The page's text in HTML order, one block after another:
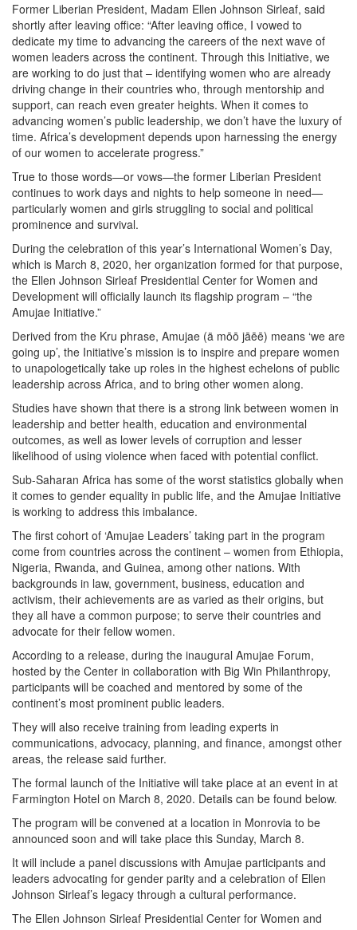
Former Liberian President, Madam Ellen Johnson Sirleaf, said
shortly after leaving office: “After leaving office, I vowed to
dedicate my time to advancing the careers of the next wave of
women leaders across the continent. Through this Initiative, we
are working to do just that – identifying women who are already
driving change in their countries who, through mentorship and
support, can reach even greater heights. When it comes to
advancing women’s public leadership, we don’t have the luxury of
time. Africa’s development depends upon harnessing the energy
of our women to accelerate progress.”
True to those words—or vows—the former Liberian President
continues to work days and nights to help someone in need—
particularly women and girls struggling to social and political
prominence and survival.
During the celebration of this year’s International Women’s Day,
which is March 8, 2020, her organization formed for that purpose,
the Ellen Johnson Sirleaf Presidential Center for Women and
Development will officially launch its flagship program – “the
Amujae Initiative.”
Derived from the Kru phrase, Amujae (ä mōō jāēē) means ‘we are
going up’, the Initiative’s mission is to inspire and prepare women
to unapologetically take up roles in the highest echelons of public
leadership across Africa, and to bring other women along.
Studies have shown that there is a strong link between women in
leadership and better health, education and environmental
outcomes, as well as lower levels of corruption and lesser
likelihood of using violence when faced with potential conflict.
Sub-Saharan Africa has some of the worst statistics globally when
it comes to gender equality in public life, and the Amujae Initiative
is working to address this imbalance.
The first cohort of ‘Amujae Leaders’ taking part in the program
come from countries across the continent – women from Ethiopia,
Nigeria, Rwanda, and Guinea, among other nations. With
backgrounds in law, government, business, education and
activism, their achievements are as varied as their origins, but
they all have a common purpose; to serve their countries and
advocate for their fellow women.
According to a release, during the inaugural Amujae Forum,
hosted by the Center in collaboration with Big Win Philanthropy,
participants will be coached and mentored by some of the
continent’s most prominent public leaders.
They will also receive training from leading experts in
communications, advocacy, planning, and finance, amongst other
areas, the release said further.
The formal launch of the Initiative will take place at an event in at
Farmington Hotel on March 8, 2020. Details can be found below.
The program will be convened at a location in Monrovia to be
announced soon and will take place this Sunday, March 8.
It will include a panel discussions with Amujae participants and
leaders advocating for gender parity and a celebration of Ellen
Johnson Sirleaf’s legacy through a cultural performance.
The Ellen Johnson Sirleaf Presidential Center for Women and